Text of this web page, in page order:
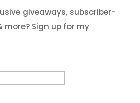
giveaways, subscriber-
more? Sign up for my